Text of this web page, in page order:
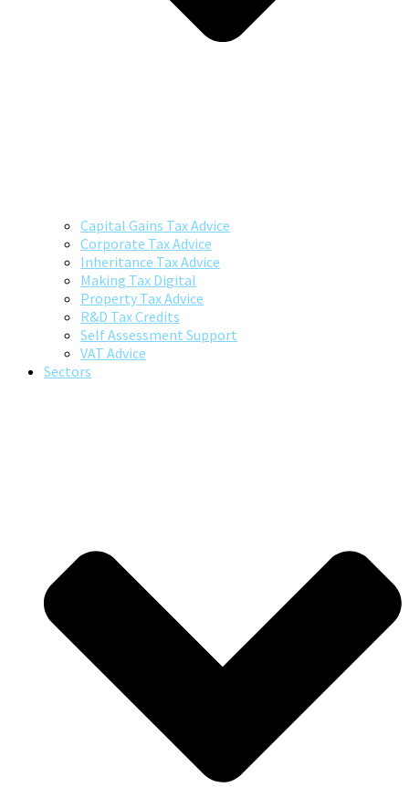
Capital Gains Tax Advice
Corporate Tax Advice
Inheritance Tax Advice
Making Tax Digital
Property Tax Advice
R&D Tax Credits
Self Assessment Support
VAT Advice
Sectors